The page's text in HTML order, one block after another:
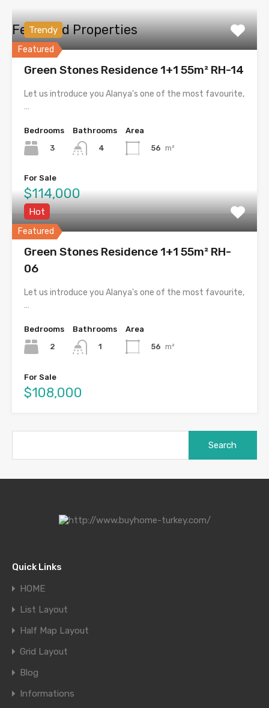
Featured Properties
Featured
Trendy
Green Stones Residence 1+1 55m² RH-14
Let us introduce you Alanya's one of the most favourite,
…
Bedrooms
3
Bathrooms
4
Area
56 m²
For Sale
$114,000
Featured
Hot
Green Stones Residence 1+1 55m² RH-
06
Let us introduce you Alanya's one of the most favourite,
…
Bedrooms
2
Bathrooms
1
Area
56 m²
For Sale
$108,000
Quick Links
HOME
List Layout
Half Map Layout
Grid Layout
Blog
Informations